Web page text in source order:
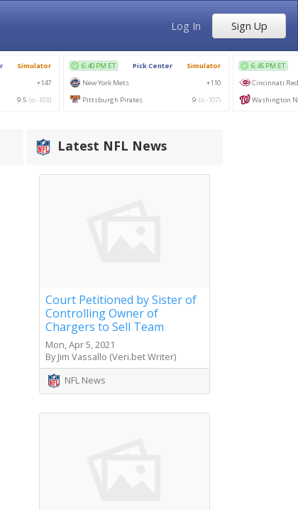
Log In Sign Up
Latest NFL News
Court Petitioned by Sister of
Controlling Owner of
Chargers to Sell Team
Mon, Apr 5, 2021
By Jim Vassallo (Veri.bet Writer)
NFL News